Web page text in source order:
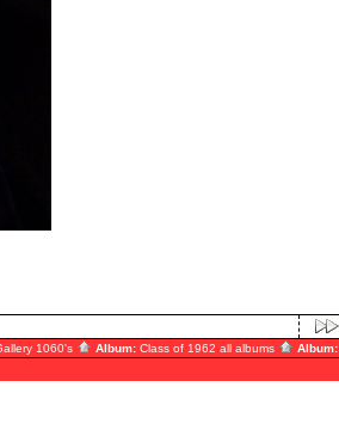
1060's Album: Class of 1962 all albums Album: